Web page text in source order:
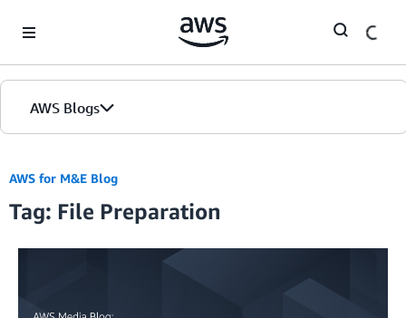
AWS Blogs
AWS for M&E Blog
Tag: File Preparation